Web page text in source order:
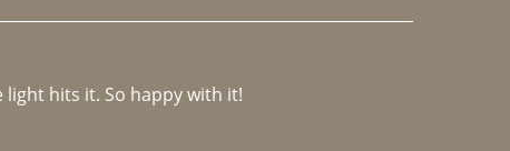
hits it. So happy with it!